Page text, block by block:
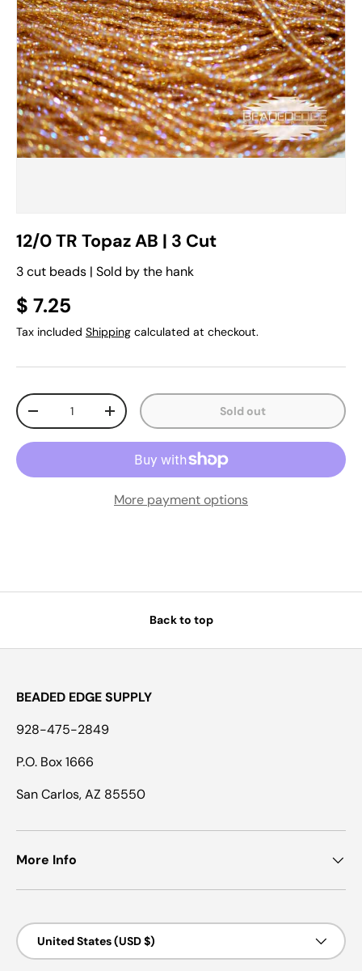
12/0 TR Topaz AB | 3 Cut
3 cut beads | Sold by the hank
$ 7.25
Tax included Shipping calculated at checkout.
Qty
-
+ Sold out
More payment options
Back to top
BEADED EDGE SUPPLY
928-475-2849
P.O. Box 1666
San Carlos, AZ 85550
More Info
Country/Region
United States (USD $)